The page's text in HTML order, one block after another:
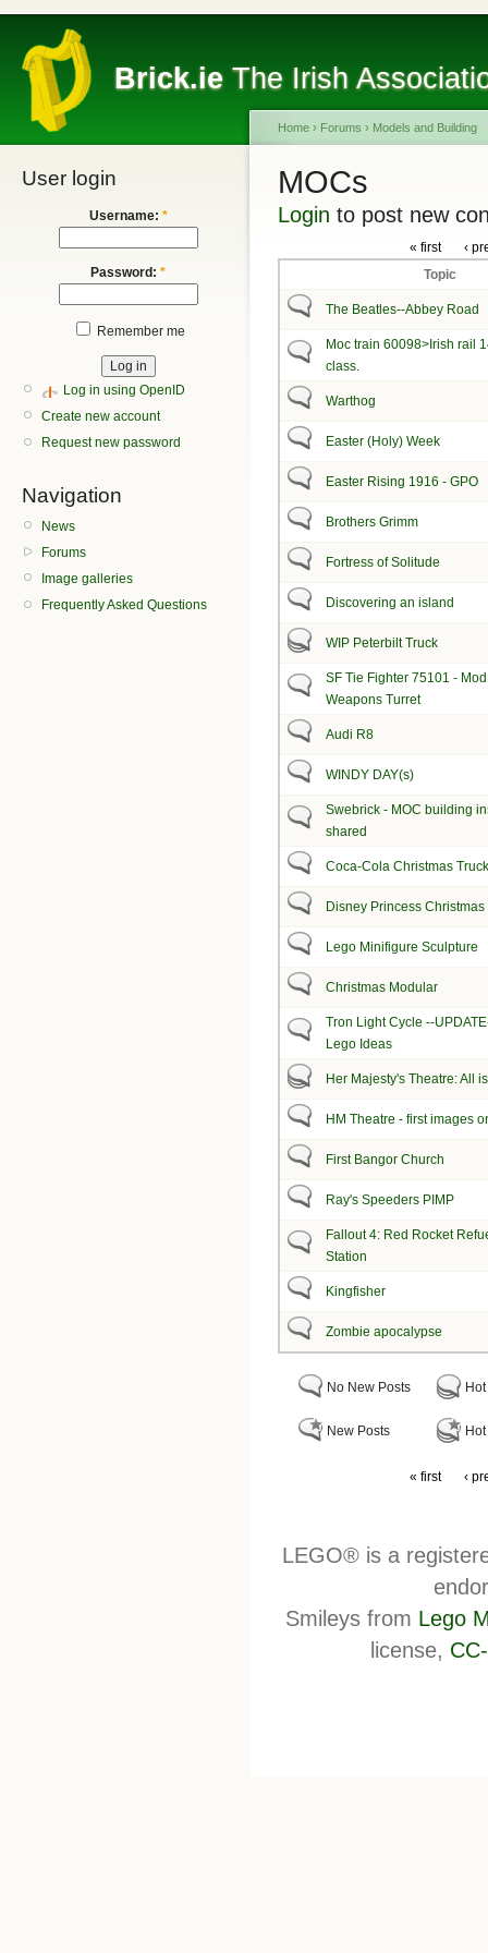
Brick.ie The Irish
User login
Username: *
Password: *
Remember me
Log in using OpenID
Create new account
Request new password
Navigation
News
Forums
Image galleries
Frequently Asked Questions
Home › Forums › Models and Building
MOCs
Login to post new
« first
‹
Topic
The Beatles--Abbey Road
Moc train 60098>Irish rail
class.
Warthog
Easter (Holy) Week
Easter Rising 1916 - GPO
Brothers Grimm
Fortress of Solitude
Discovering an island
WIP Peterbilt Truck
SF Tie Fighter 75101 -
Weapons Turret
Audi R8
WINDY DAY(s)
Swebrick - MOC building
shared
Coca-Cola Christmas Truck
Disney Princess
Lego Minifigure Sculpture
Christmas Modular
Tron Light Cycle --
Lego Ideas
Her Majesty's Theatre: All
HM Theatre - first images
First Bangor Church
Ray's Speeders PIMP
Fallout 4: Red Rocket
Station
Kingfisher
Zombie apocalypse
No New Posts
New Posts
« first ‹
LEGO® is a
Smileys from Lego
license,